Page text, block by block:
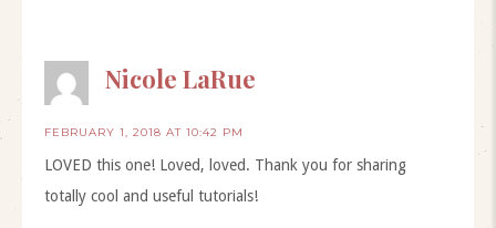
Nicole LaRue
FEBRUARY 1, 2018 AT 10:42 PM
LOVED this one! Loved, loved. Thank you for sharing
totally cool and useful tutorials!